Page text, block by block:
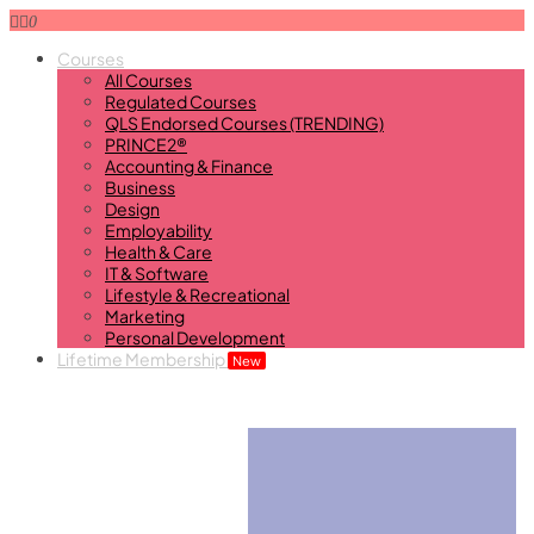
0
Courses
All Courses
Regulated Courses
QLS Endorsed Courses (TRENDING)
PRINCE2®
Accounting & Finance
Business
Design
Employability
Health & Care
IT & Software
Lifestyle & Recreational
Marketing
Personal Development
Lifetime Membership New